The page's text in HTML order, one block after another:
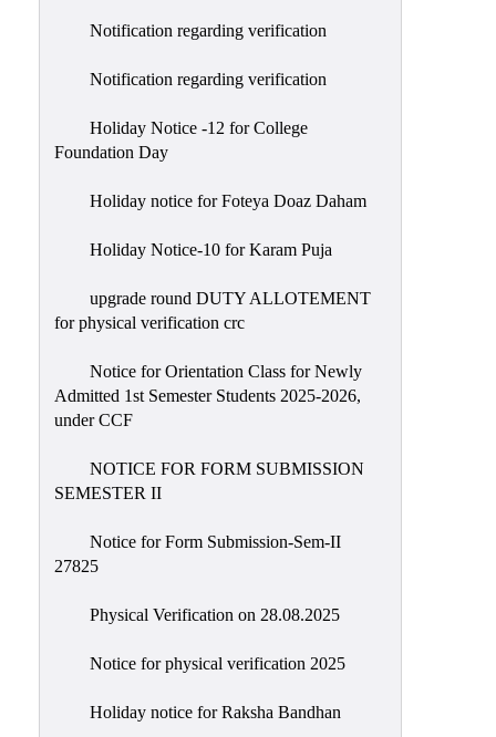
Notification regarding verification
Notification regarding verification
Holiday Notice -12 for College
Foundation Day
Holiday notice for Foteya Doaz Daham
Holiday Notice-10 for Karam Puja
upgrade round DUTY ALLOTEMENT
for physical verification crc
Notice for Orientation Class for Newly
Admitted 1st Semester Students 2025-2026,
under CCF
NOTICE FOR FORM SUBMISSION
SEMESTER II
Notice for Form Submission-Sem-II
27825
Physical Verification on 28.08.2025
Notice for physical verification 2025
Holiday notice for Raksha Bandhan